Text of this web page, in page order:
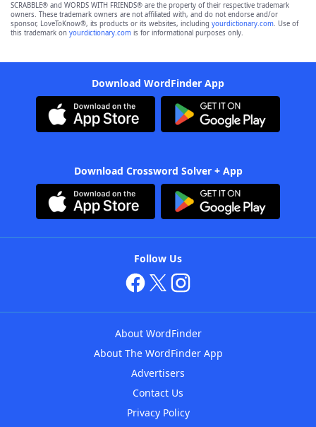
SCRABBLE® and WORDS WITH FRIENDS® are the property of their respective trademark
owners. These trademark owners are not affiliated with, and do not endorse and/or
sponsor, LoveToKnow®, its products or its websites, including yourdictionary.com. Use of
this trademark on yourdictionary.com is for informational purposes only.
Download WordFinder App
Download Crossword Solver + App
Follow Us
About WordFinder
About The WordFinder App
Advertisers
Contact Us
Privacy Policy